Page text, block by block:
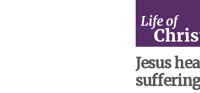
Jesus